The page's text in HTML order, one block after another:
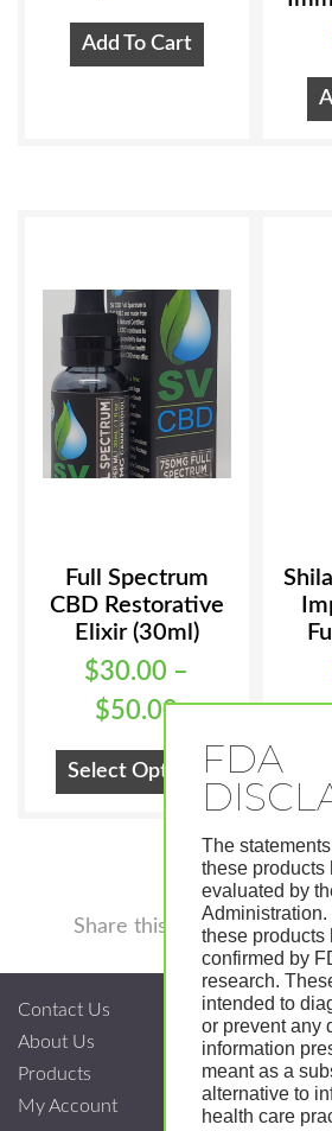
Add To Cart
Full Spectrum
CBD Restorative
Elixir (30ml)
$30.00 –
$50.00Price
range:
$30.00
$50.00
Select Options
This
product
multiple
variants.
The
options
may
be
chosen
on
the
Share this
Contact Us
About Us
Products
My Account
The
these products
evaluated by
these products
confirmed by
research.
intended to
or prevent any
information
meant as a
alternative to
health care